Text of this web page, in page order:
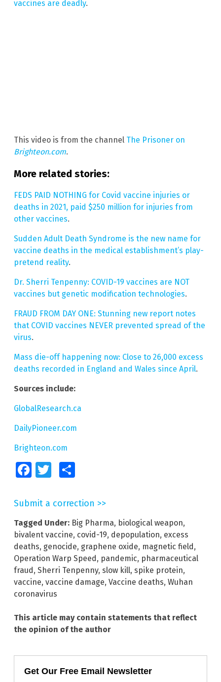
vaccines are deadly.
This video is from the channel The Prisoner on
Brighteon.com.
More related stories:
FEDS PAID NOTHING for Covid vaccine injuries or
deaths in 2021, paid $250 million for injuries from
other vaccines.
Sudden Adult Death Syndrome is the new name for
vaccine deaths in the medical establishment’s play-
pretend reality.
Dr. Sherri Tenpenny: COVID-19 vaccines are NOT
vaccines but genetic modification technologies.
FRAUD FROM DAY ONE: Stunning new report notes
that COVID vaccines NEVER prevented spread of the
virus.
Mass die-off happening now: Close to 26,000 excess
deaths recorded in England and Wales since April.
Sources include:
GlobalResearch.ca
DailyPioneer.com
Brighteon.com
FacebookTwitter
Submit a correction >>
Tagged Under: Big Pharma, biological weapon,
bivalent vaccine, covid-19, depopulation, excess
deaths, genocide, graphene oxide, magnetic field,
Operation Warp Speed, pandemic, pharmaceutical
fraud, Sherri Tenpenny, slow kill, spike protein,
vaccine, vaccine damage, Vaccine deaths, Wuhan
coronavirus
This article may contain statements that reflect
the opinion of the author
Get Our Free Email Newsletter